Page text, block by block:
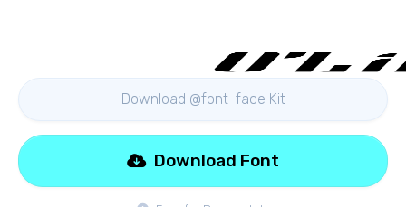
Download @font-face Kit
Download Font